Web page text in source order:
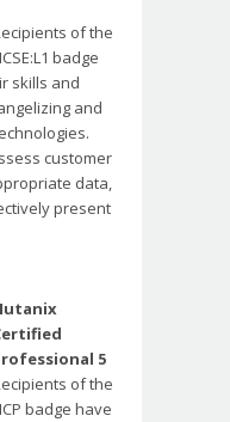
of the
badge
skills and
and
customer
data,
present
5
of the
badge have